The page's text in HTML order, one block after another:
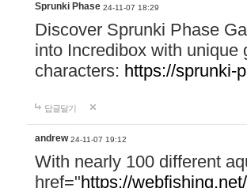
Sprunki Phase 24-11-07 18:29
Discover Sprunki Phase
into Incredibox with unique
characters: https://sprunki-
답글달기
andrew 24-11-07 19:12
With nearly 100 different
href="https://